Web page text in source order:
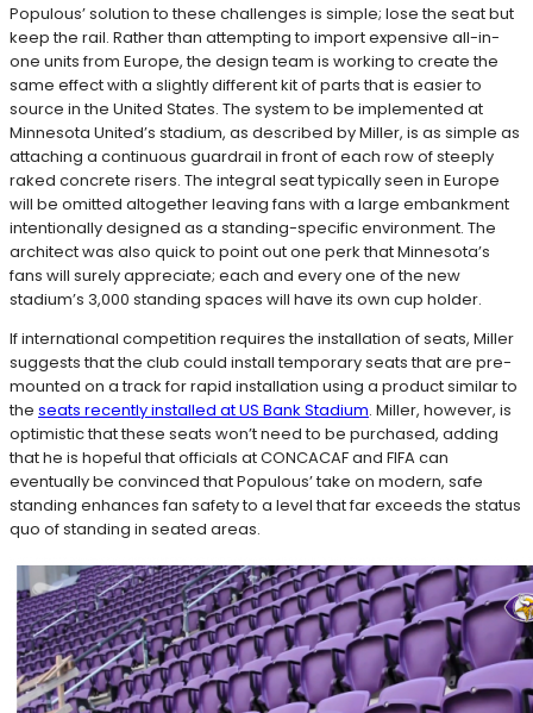
Populous’ solution to these challenges is simple; lose the seat but
keep the rail. Rather than attempting to import expensive all-in-
one units from Europe, the design team is working to create the
same effect with a slightly different kit of parts that is easier to
source in the United States. The system to be implemented at
Minnesota United’s stadium, as described by Miller, is as simple as
attaching a continuous guardrail in front of each row of steeply
raked concrete risers. The integral seat typically seen in Europe
will be omitted altogether leaving fans with a large embankment
intentionally designed as a standing-specific environment. The
architect was also quick to point out one perk that Minnesota’s
fans will surely appreciate; each and every one of the new
stadium’s 3,000 standing spaces will have its own cup holder.
If international competition requires the installation of seats, Miller
suggests that the club could install temporary seats that are pre-
mounted on a track for rapid installation using a product similar to
the seats recently installed at US Bank Stadium. Miller, however, is
optimistic that these seats won’t need to be purchased, adding
that he is hopeful that officials at CONCACAF and FIFA can
eventually be convinced that Populous’ take on modern, safe
standing enhances fan safety to a level that far exceeds the status
quo of standing in seated areas.